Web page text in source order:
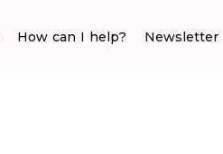
How can I help? Newsletter